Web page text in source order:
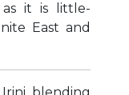
as it is little-
East and